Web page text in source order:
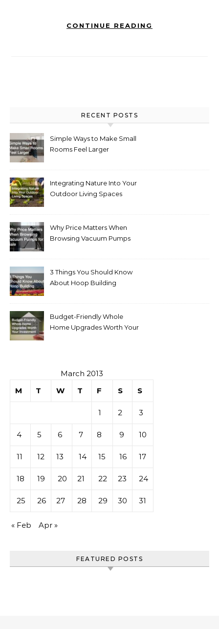
CONTINUE READING
RECENT POSTS
Simple Ways to Make Small
Rooms Feel Larger
Integrating Nature Into Your
Outdoor Living Spaces
Why Price Matters When
Browsing Vacuum Pumps
3 Things You Should Know
About Hoop Building
Budget-Friendly Whole
Home Upgrades Worth Your
March 2013
M
T W T F S S
1 2 3
4 5 6 7 8 9 10
11 12 13 14 15 16 17
18 19 20 21 22 23 24
25 26 27 28 29 30 31
« Feb Apr »
FEATURED POSTS